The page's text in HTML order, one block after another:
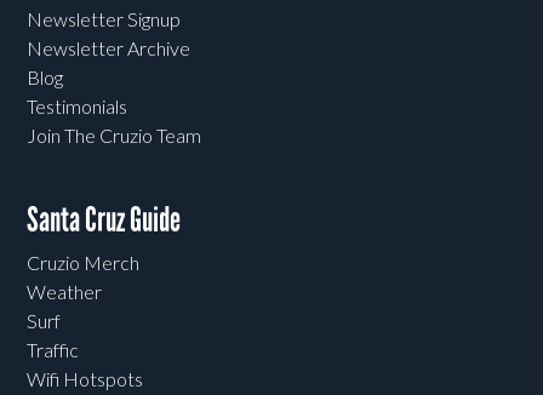
Newsletter Signup
Newsletter Archive
Blog
Testimonials
Join The Cruzio Team
Santa Cruz Guide
Cruzio Merch
Weather
Surf
Traffic
Wifi Hotspots